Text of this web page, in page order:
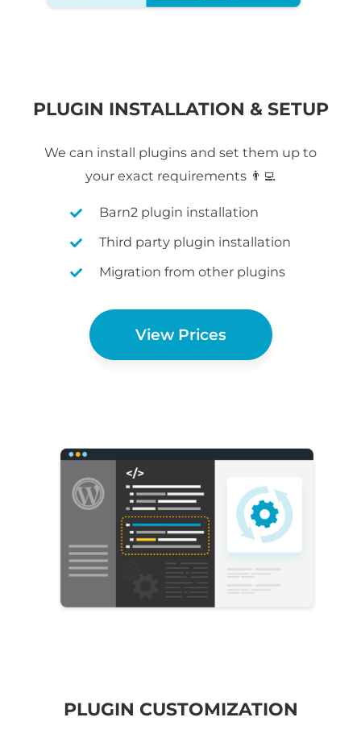
PLUGIN INSTALLATION & SETUP
We can install plugins and set them up to
your exact requirements 👨‍💻
Barn2 plugin installation
Third party plugin installation
Migration from other plugins
View Prices
PLUGIN CUSTOMIZATION